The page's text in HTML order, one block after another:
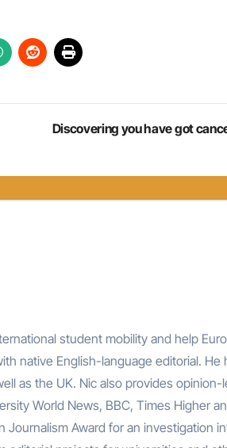
Discovering you have got
student mobility and help
native English-language editorial. He
as the UK. Nic also provides opinion-
World News, BBC, Times Higher
Journalism Award for an investigation